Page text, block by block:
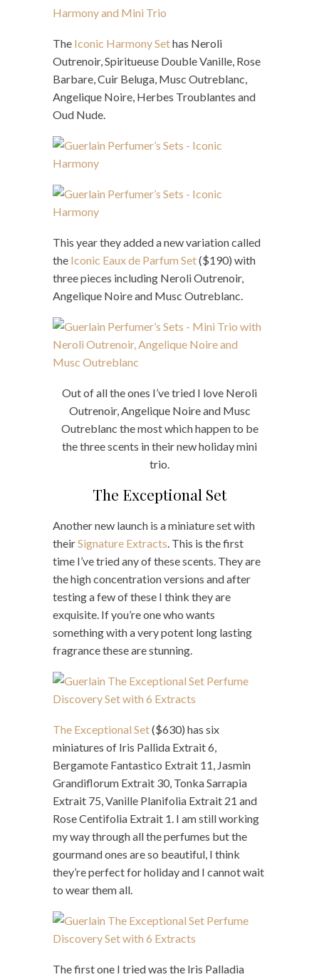
The Iconic Harmony Sethas Neroli
Outrenoir, Spiritueuse Double Vanille, Rose
Barbare, Cuir Beluga, Musc Outreblanc,
Angelique Noire, Herbes Troublantes and
Oud Nude.
This year they added a new variation called
the Iconic Eaux de Parfum Set($190) with
three pieces including Neroli Outrenoir,
Angelique Noire and Musc Outreblanc.
Out of all the ones I’ve tried I love Neroli
Outrenoir, Angelique Noire and Musc
Outreblanc the most which happen to be
the three scents in their new holiday mini
trio.
The Exceptional Set
Another new launch is a miniature set with
theirSignature Extracts. This is the first
time I’ve tried any of these scents. They are
the high concentration versions and after
testing a few of these I think they are
exquisite. If you’re one who wants
something with a very potent long lasting
fragrance these are stunning.
The Exceptional Set($630) has six
miniatures of Iris Pallida Extrait 6,
Bergamote Fantastico Extrait 11, Jasmin
Grandiflorum Extrait 30, Tonka Sarrapia
Extrait 75, Vanille Planifolia Extrait 21 and
Rose Centifolia Extrait 1. I am still working
my way through all the perfumes but the
gourmand ones are so beautiful, I think
they’re perfect for holiday and I cannot wait
to wear them all.
The first one I tried was the Iris Palladia